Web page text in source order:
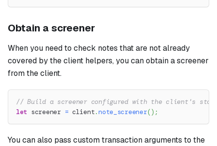
Obtain a screener
When you need to check notes that are not already
covered by the client helpers, you can obtain a screener
from the client.
// Build a screener configured with the client's
let screener = client.note_screener() ;
You can also pass custom transaction arguments to the